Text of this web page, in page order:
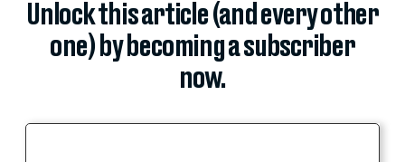
Unlock this article (and every other
one) by becoming a subscriber
now.